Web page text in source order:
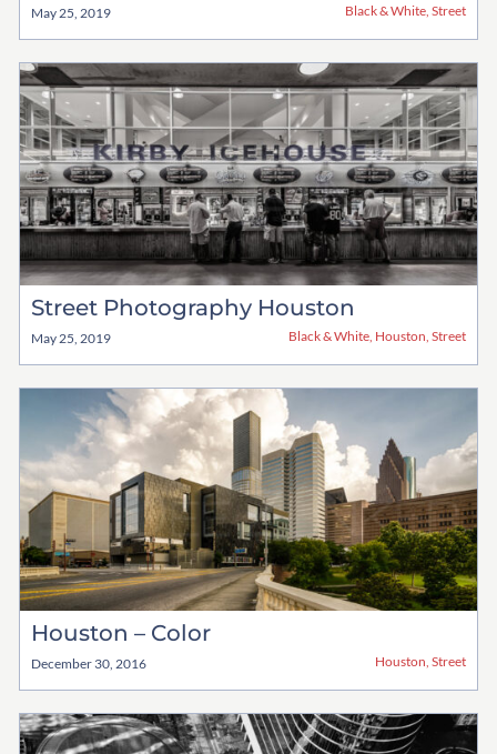
May 25, 2019 Black & White ,Street
Street Photography Houston
May 25, 2019 Black & White Houston ,Street
Houston – Color
December 30, 2016 Houston ,Street